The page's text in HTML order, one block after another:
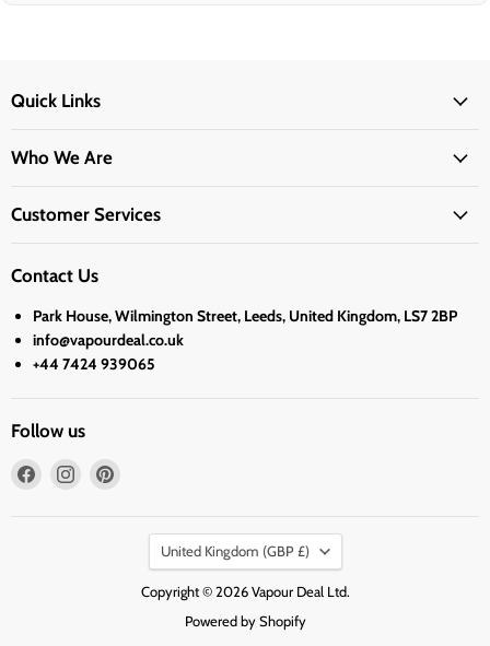
Quick Links
Who We Are
Customer Services
Contact Us
Park House, Wilmington Street, Leeds, United Kingdom, LS7 2BP
info@vapourdeal.co.uk
+44 7424 939065
Follow us
Find
Find
PinterestCountry
United Kingdom (GBP £)
Copyright © 2026 Vapour Deal Ltd.
Powered by Shopify